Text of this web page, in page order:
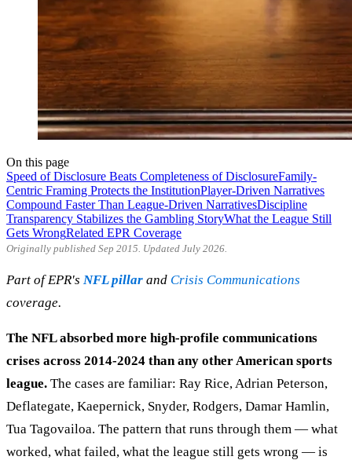
On this page
Speed of Disclosure Beats Completeness of DisclosureFamily-
Centric Framing Protects the InstitutionPlayer-Driven Narratives
Compound Faster Than League-Driven NarrativesDiscipline
Transparency Stabilizes the Gambling StoryWhat the League Still
Gets WrongRelated EPR Coverage
Originally published Sep 2015. Updated July 2026.
Part of EPR's NFL pillar and Crisis Communications
coverage.
The NFL absorbed more high-profile communications
crises across 2014-2024 than any other American sports
league. The cases are familiar: Ray Rice, Adrian Peterson,
Deflategate, Kaepernick, Snyder, Rodgers, Damar Hamlin,
Tua Tagovailoa. The pattern that runs through them — what
worked, what failed, what the league still gets wrong — is